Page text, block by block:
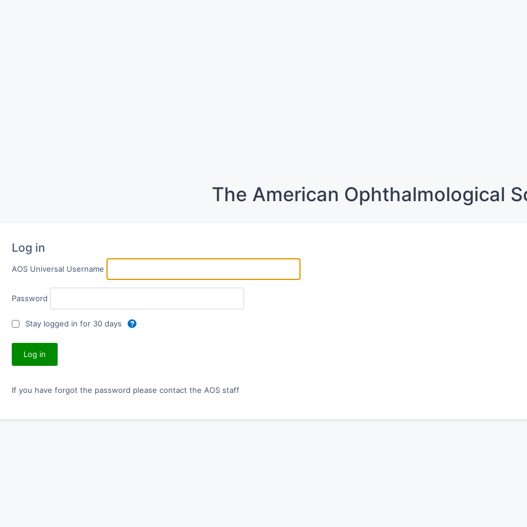
The American Ophthalmological
Log in
AOS Universal Username
Password
Stay logged in for 30 days
If you have forgot the password please contact the AOS staff